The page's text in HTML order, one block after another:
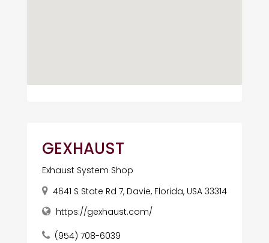
GEXHAUST
Exhaust System Shop
4641 S State Rd 7, Davie, Florida, USA 33314
https://gexhaust.com/
(954) 708-6039